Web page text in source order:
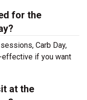
for the
Carb Day,
effective if you want
at the